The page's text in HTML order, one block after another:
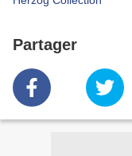
Partager